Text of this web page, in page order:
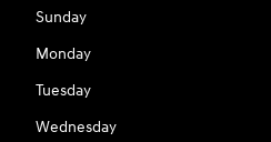
Sunday
Monday
Tuesday
Wednesday